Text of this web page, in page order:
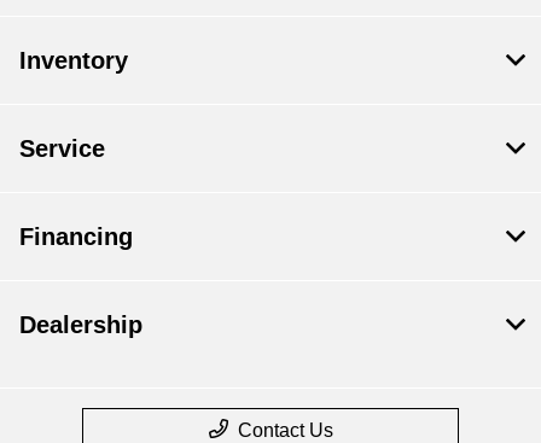
Inventory
Service
Financing
Dealership
Contact Us